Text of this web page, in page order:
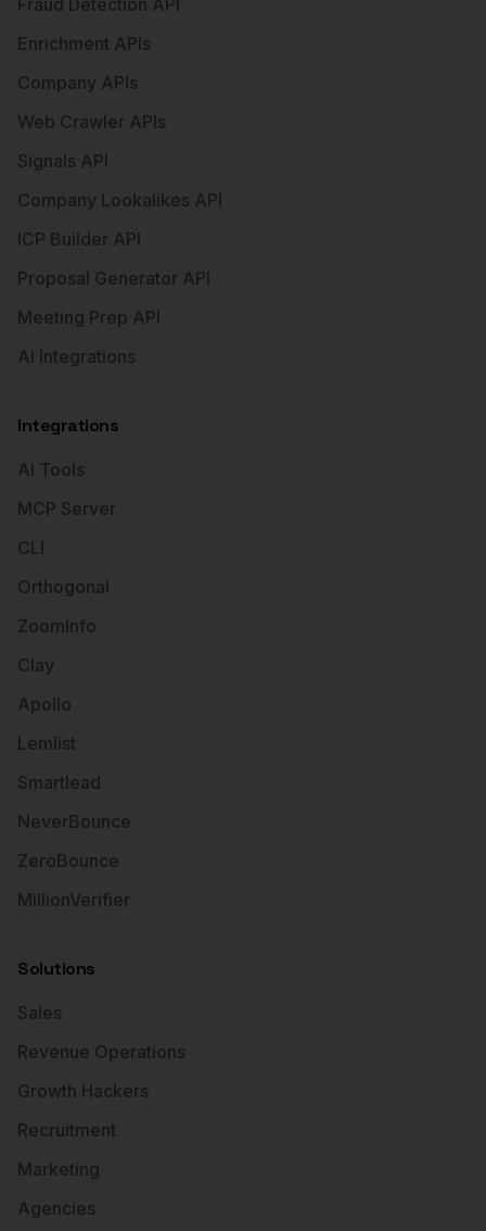
Fraud Detection API
Enrichment APIs
Company APIs
Web Crawler APIs
Signals API
Company Lookalikes API
ICP Builder API
Proposal Generator API
Meeting Prep API
AI Integrations
Integrations
AI Tools
MCP Server
CLI
Orthogonal
ZoomInfo
Clay
Apollo
Lemlist
Smartlead
NeverBounce
ZeroBounce
MillionVerifier
Solutions
Sales
Revenue Operations
Growth Hackers
Recruitment
Marketing
Agencies